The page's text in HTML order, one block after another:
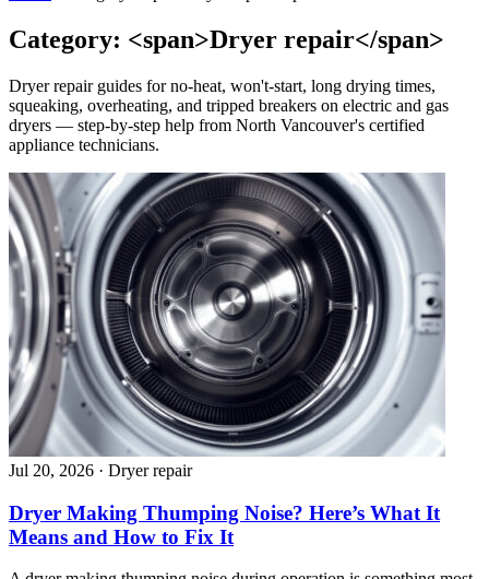
Category: <span>Dryer repair</span>
Dryer repair guides for no-heat, won't-start, long drying times,
squeaking, overheating, and tripped breakers on electric and gas
dryers — step-by-step help from North Vancouver's certified
appliance technicians.
Jul 20, 2026 · Dryer repair
Dryer Making Thumping Noise? Here’s What It
Means and How to Fix It